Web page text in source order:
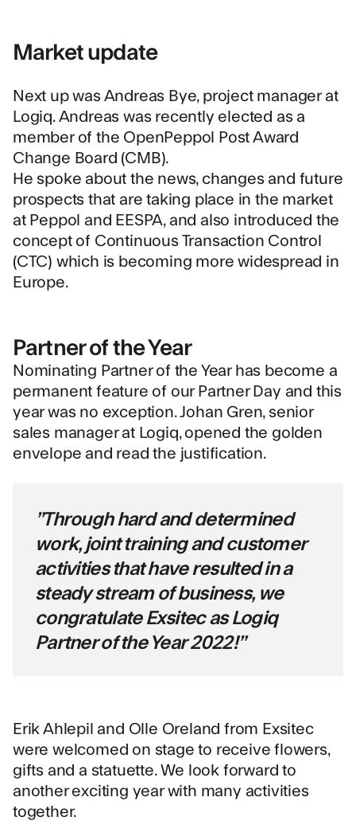
Market update
Next up was Andreas Bye, project manager at
Logiq. Andreas was recently elected as a
member of the OpenPeppol Post Award
Change Board (CMB).
He spoke about the news, changes and future
prospects that are taking place in the market
at Peppol and EESPA, and also introduced the
concept of Continuous Transaction Control
(CTC) which is becoming more widespread in
Europe.
Partner of the Year
Nominating Partner of the Year has become a
permanent feature of our Partner Day and this
year was no exception. Johan Gren, senior
sales manager at Logiq, opened the golden
envelope and read the justification.
”Through hard and determined
work, joint training and customer
activities that have resulted in a
steady stream of business, we
congratulate Exsitec as Logiq
Partner of the Year 2022!”
Erik Ahlepil and Olle Oreland from Exsitec
were welcomed on stage to receive flowers,
gifts and a statuette. We look forward to
another exciting year with many activities
together.